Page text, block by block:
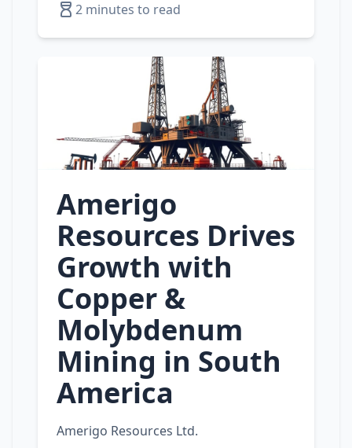
2 minutes to read
Amerigo
Resources Drives
Growth with
Copper &
Molybdenum
Mining in South
America
Amerigo Resources Ltd.